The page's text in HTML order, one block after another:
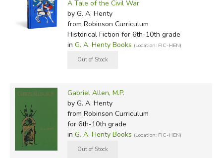
A Tale of the Civil War
by G. A. Henty
from Robinson Curriculum
Historical Fiction for 6th-10th grade
in G. A. Henty Books (Location: FIC-HEN)
Gabriel Allen, M.P.
by G. A. Henty
from Robinson Curriculum
for 6th-10th grade
in G. A. Henty Books (Location: FIC-HEN)